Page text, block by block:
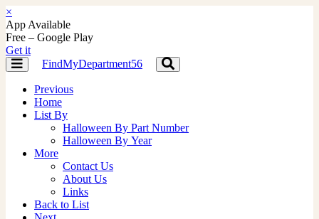
×
App Available
Free – Google Play
Get it
Toggle
navigation
FindMyDepartment56
Toggle
navigation
Previous
Home
List By
Halloween By Part Number
Halloween By Year
More
Contact Us
About Us
Links
Back to List